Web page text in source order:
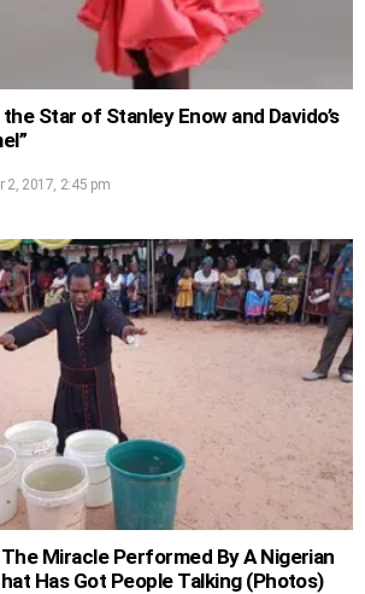
Star of Stanley Enow and Davido’s
2, 2017, 2:45 pm
Miracle Performed By A Nigerian
Has Got People Talking (Photos)